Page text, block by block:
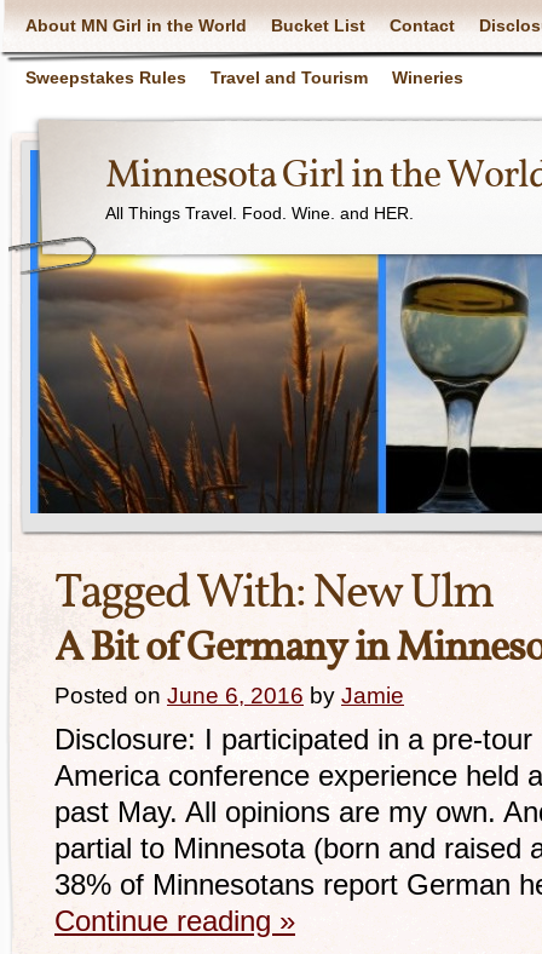
About MN Girl in the World Bucket List Contact
Sweepstakes Rules Travel and Tourism Wineries
Minnesota Girl in the
All Things Travel. Food. Wine. and HER.
Tagged With:New Ulm
A Bit of Germany in
Posted on June 6, 2016 by Jamie
Disclosure: I participated in a pre-
America conference experience held
past May. All opinions are my own.
partial to Minnesota (born and raised
38% of Minnesotans report German
Continue reading »